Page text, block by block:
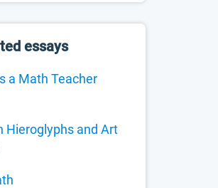
essays
a Math Teacher
Hieroglyphs and Art